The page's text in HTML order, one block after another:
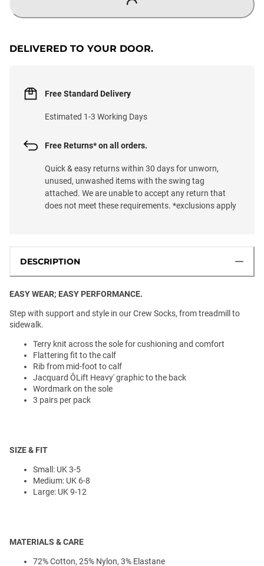
LOADING...
DELIVERED TO YOUR DOOR.
Free Standard Delivery
Estimated 1-3 Working Days
Free Returns* on all orders.
Quick & easy returns within 30 days for unworn,
unused, unwashed items with the swing tag
attached. We are unable to accept any return that
does not meet these requirements. *exclusions apply
DESCRIPTION
EASY WEAR; EASY PERFORMANCE.
Step with support and style in our Crew Socks, from treadmill to
sidewalk.
Terry knit across the sole for cushioning and comfort
Flattering fit to the calf
Rib from mid-foot to calf
Jacquard ÔLift Heavy' graphic to the back
Wordmark on the sole
3 pairs per pack
SIZE & FIT
Small: UK 3-5
Medium: UK 6-8
Large: UK 9-12
MATERIALS & CARE
72% Cotton, 25% Nylon, 3% Elastane